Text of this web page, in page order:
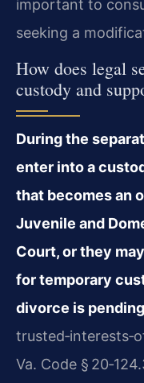
important to
seeking a
How does legal
custody and
During the
enter into a
that becomes an
Juvenile and
Court, or they
for temporary
divorce is
Va. Code §